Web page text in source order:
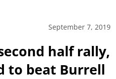
September 7, 2019
half rally,
to beat Burrell